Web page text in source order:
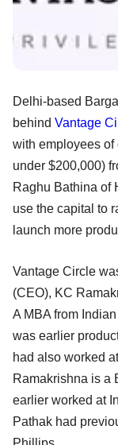
Delhi-based
behind Vantage
with employees of
under $200,000)
Raghu Bathina of
use the capital to
launch more
Vantage Circle
(CEO), KC
A MBA from
was earlier
had also worked
Ramakrishna is a
earlier worked at
Pathak had